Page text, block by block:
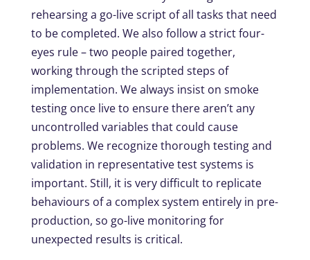
rehearsing a go-live script of all tasks that need
to be completed. We also follow a strict four-
eyes rule – two people paired together,
working through the scripted steps of
implementation. We always insist on smoke
testing once live to ensure there aren’t any
uncontrolled variables that could cause
problems. We recognize thorough testing and
validation in representative test systems is
important. Still, it is very difficult to replicate
behaviours of a complex system entirely in pre-
production, so go-live monitoring for
unexpected results is critical.